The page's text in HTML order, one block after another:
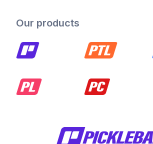
Our products